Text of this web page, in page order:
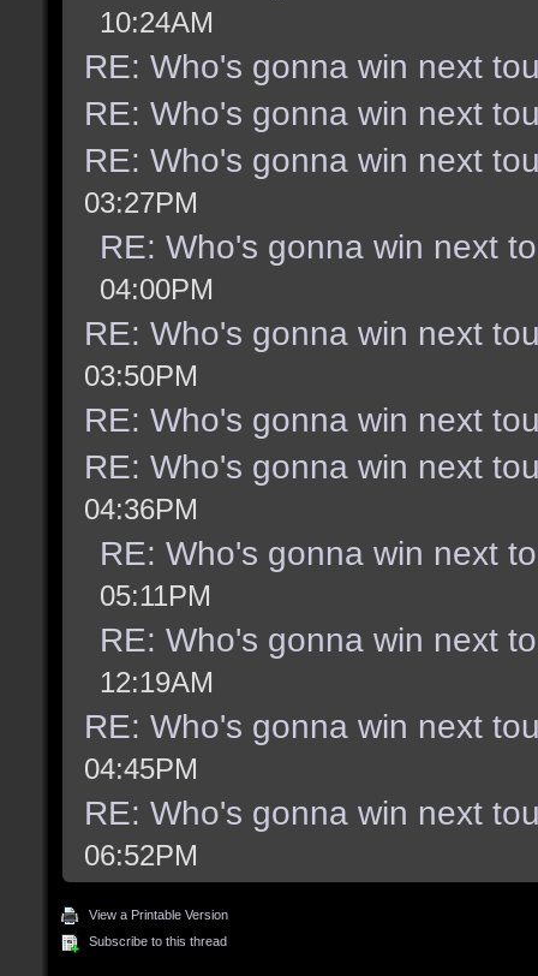
10:24AM
RE: Who's gonna win next
RE: Who's gonna win next
RE: Who's gonna win next
03:27PM
RE: Who's gonna win next
04:00PM
RE: Who's gonna win next
03:50PM
RE: Who's gonna win next
RE: Who's gonna win next
04:36PM
RE: Who's gonna win next
05:11PM
RE: Who's gonna win next
12:19AM
RE: Who's gonna win next
04:45PM
RE: Who's gonna win next
06:52PM
View a Printable Version
Subscribe to this thread